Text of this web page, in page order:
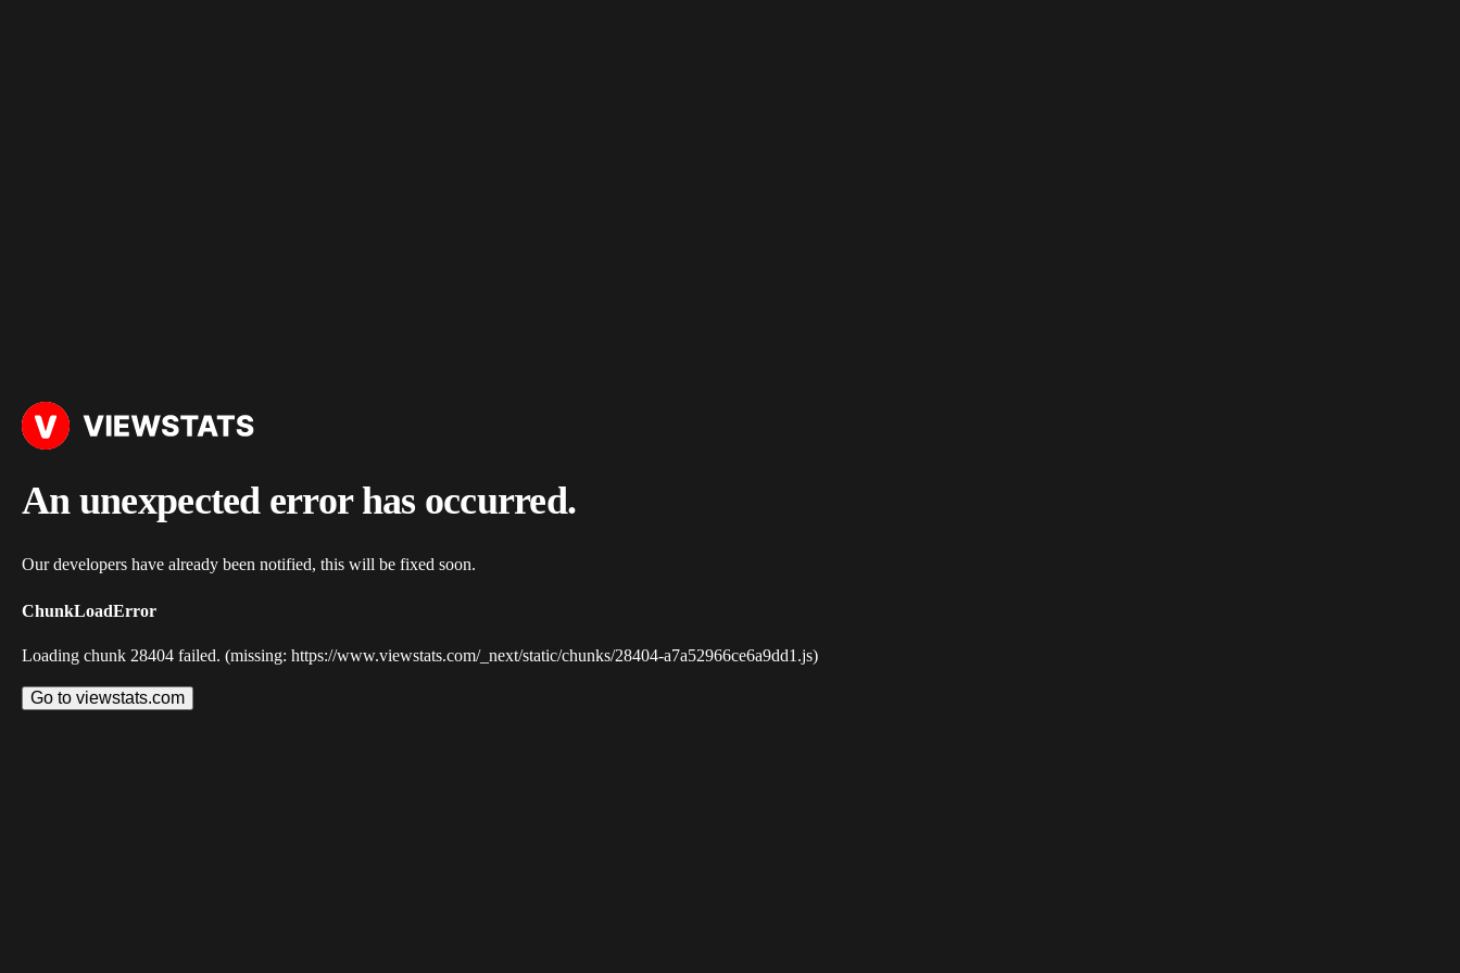
An unexpected error has occurred.
Our developers have already been notified, this will be fixed soon.
ChunkLoadError
Loading chunk 28404 failed. (missing: https://www.viewstats.com/_next/static/chunks/28404-a7a52966ce6a9dd1.js)
Go to viewstats.com